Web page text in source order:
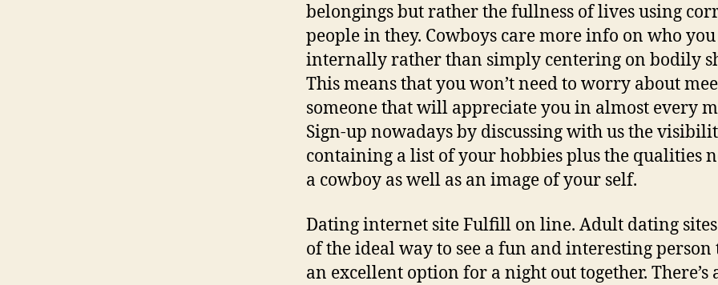
belongings but rather the fullness of lives using
people in they. Cowboys care more info on who
internally rather than simply centering on bodily
This means that you won’t need to worry about
someone that will appreciate you in almost every
Sign-up nowadays by discussing with us the
containing a list of your hobbies plus the qualities
a cowboy as well as an image of your self.
Dating internet site Fulfill on line. Adult dating
of the ideal way to see a fun and interesting person
an excellent option for a night out together. There’s